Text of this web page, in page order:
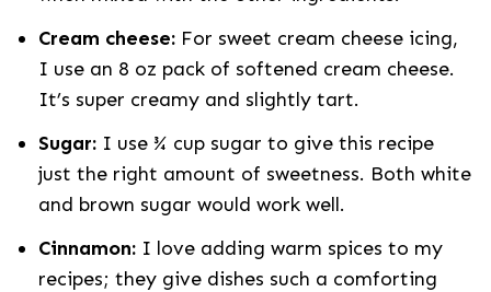
Cream cheese: For sweet cream cheese icing,
I use an 8 oz pack of softened cream cheese.
It’s super creamy and slightly tart.
Sugar:I use ¾ cup sugar to give this recipe
just the right amount of sweetness. Both white
and brown sugar would work well.
Cinnamon:I love adding warm spices to my
recipes; they give dishes such a comforting